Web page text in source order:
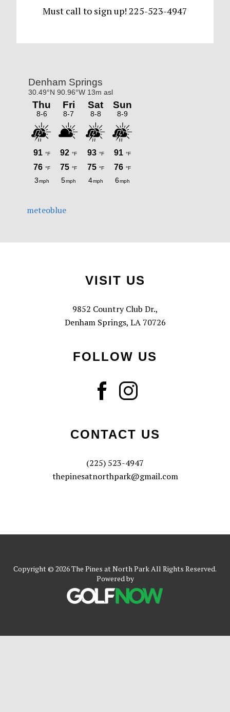
Must call to sign up! 225-523-4947
Sidebar
meteoblue
VISIT US
9852 Country Club Dr.,
Denham Springs, LA 70726
FOLLOW US
CONTACT US
(225) 523-4947
thepinesatnorthpark@gmail.com
Copyright © 2026 The Pines at North Park All Rights Reserved.
Powered by